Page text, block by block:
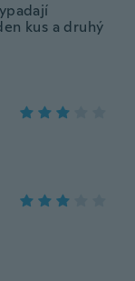
kus a druhý